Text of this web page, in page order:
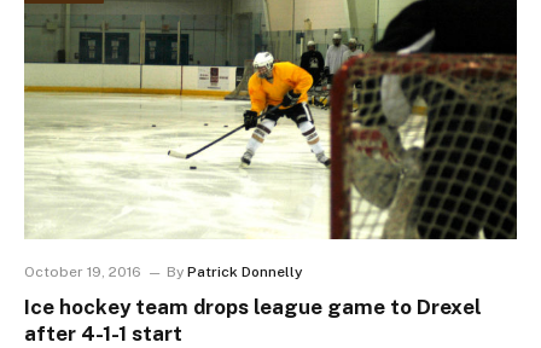
October 19, 2016 By Patrick Donnelly
Ice hockey team drops league game to Drexel
after 4-1-1 start